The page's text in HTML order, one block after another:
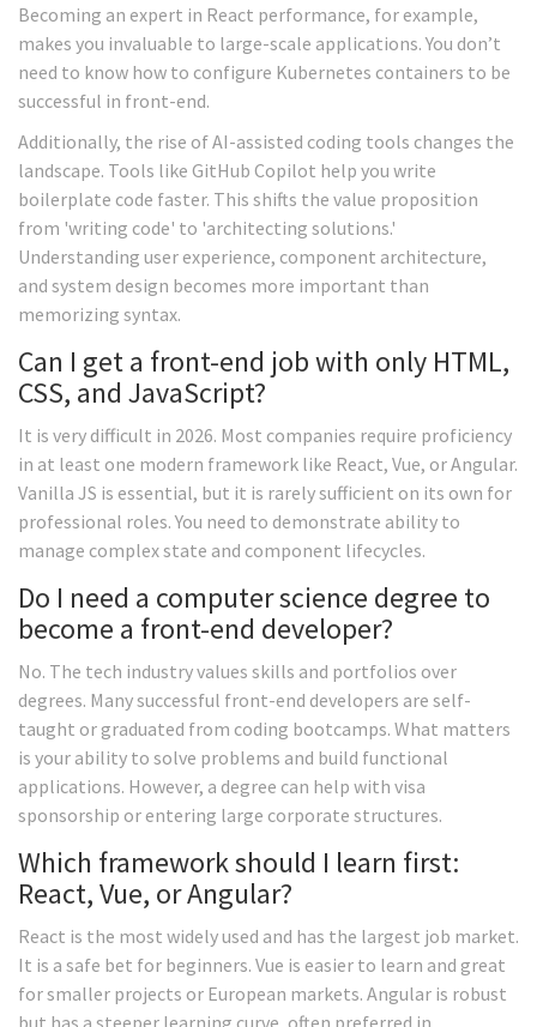
Becoming an expert in React performance, for example,
makes you invaluable to large-scale applications. You don’t
need to know how to configure Kubernetes containers to be
successful in front-end.
Additionally, the rise of AI-assisted coding tools changes the
landscape. Tools like GitHub Copilot help you write
boilerplate code faster. This shifts the value proposition
from 'writing code' to 'architecting solutions.'
Understanding user experience, component architecture,
and system design becomes more important than
memorizing syntax.
Can I get a front-end job with only HTML,
CSS, and JavaScript?
It is very difficult in 2026. Most companies require proficiency
in at least one modern framework like React, Vue, or Angular.
Vanilla JS is essential, but it is rarely sufficient on its own for
professional roles. You need to demonstrate ability to
manage complex state and component lifecycles.
Do I need a computer science degree to
become a front-end developer?
No. The tech industry values skills and portfolios over
degrees. Many successful front-end developers are self-
taught or graduated from coding bootcamps. What matters
is your ability to solve problems and build functional
applications. However, a degree can help with visa
sponsorship or entering large corporate structures.
Which framework should I learn first:
React, Vue, or Angular?
React is the most widely used and has the largest job market.
It is a safe bet for beginners. Vue is easier to learn and great
for smaller projects or European markets. Angular is robust